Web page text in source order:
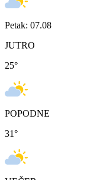
Petak: 07.08
JUTRO
25°
POPODNE
31°